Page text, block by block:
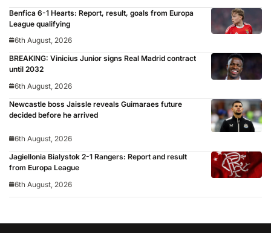
Benfica 6-1 Hearts: Report, result, goals from Europa
League qualifying
6th August, 2026
BREAKING: Vinicius Junior signs Real Madrid contract
until 2032
6th August, 2026
Newcastle boss Jaissle reveals Guimaraes future
decided before he arrived
6th August, 2026
Jagiellonia Bialystok 2-1 Rangers: Report and result
from Europa League
6th August, 2026